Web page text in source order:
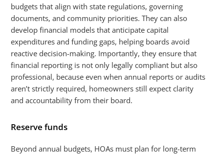
budgets that align with state regulations, governing
documents, and community priorities. They can also
develop financial models that anticipate capital
expenditures and funding gaps, helping boards avoid
reactive decision-making. Importantly, they ensure that
financial reporting is not only legally compliant but also
professional, because even when annual reports or audits
aren’t strictly required, homeowners still expect clarity
and accountability from their board.
Reserve funds
Beyond annual budgets, HOAs must plan for long-term